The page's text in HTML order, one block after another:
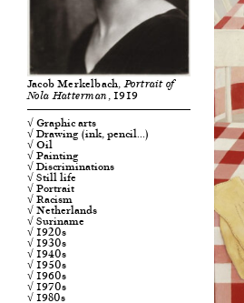
Jacob Merkelbach,Portrait of
Nola Hatterman , 1919
√ Graphic arts
√ Drawing (ink, pencil…)
√ Oil
√ Painting
√ Discriminations
√ Still life
√ Portrait
√ Racism
√ Netherlands
√ Suriname
√ 1920s
√ 1930s
√ 1940s
√ 1950s
√ 1960s
√ 1970s
√ 1980s